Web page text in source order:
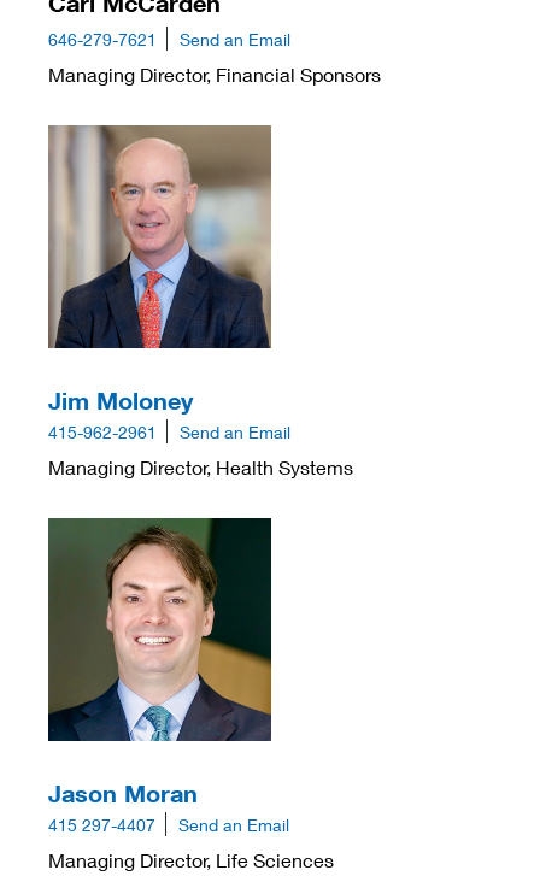
646-279-7621 Send an Email
Managing Director, Financial Sponsors
Jim Moloney
415-962-2961 Send an Email
Managing Director, Health Systems
Jason Moran
415 297-4407 Send an Email
Managing Director, Life Sciences